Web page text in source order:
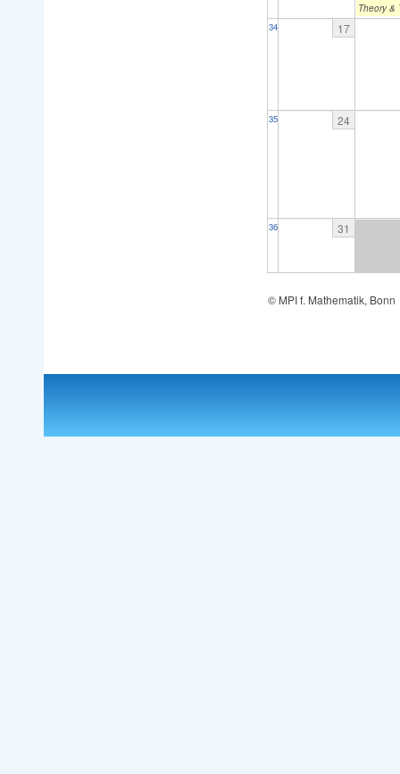
Theory &
34
17
35 24
36 31
© MPI f. Mathematik, Bonn